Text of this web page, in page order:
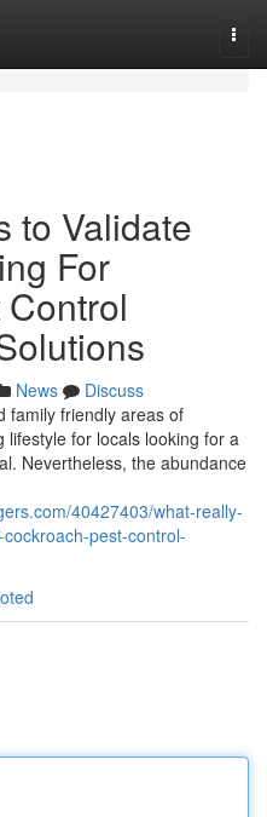
to Validate
For
News
Discuss
family friendly areas of
for locals looking for a
Nevertheless, the abundance
40427403/what-really-
pest-control-